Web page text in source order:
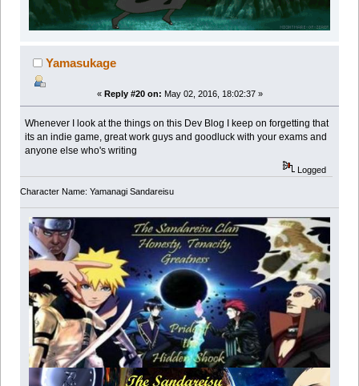
Yamasukage
« Reply #20 on: May 02, 2016, 18:02:37 »
Whenever I look at the things on this Dev Blog I keep on forgetting that
its an indie game, great work guys and goodluck with your exams and
anyone else who's writing
Logged
Character Name: Yamanagi Sandareisu